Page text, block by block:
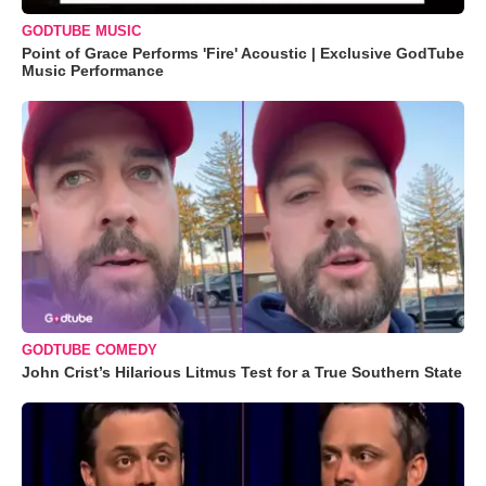
GODTUBE MUSIC
Point of Grace Performs 'Fire' Acoustic | Exclusive GodTube
Music Performance
GODTUBE COMEDY
John Crist’s Hilarious Litmus Test for a True Southern State